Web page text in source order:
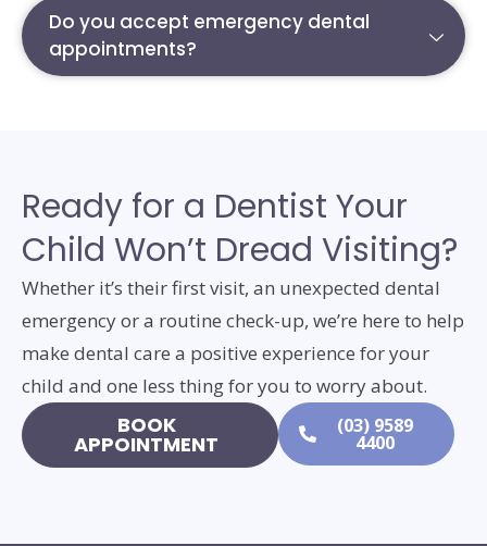
Do you accept emergency dental
appointments?
Ready for a Dentist Your
Child Won’t Dread Visiting?
Whether it’s their first visit, an unexpected dental
emergency or a routine check-up, we’re here to help
make dental care a positive experience for your
child and one less thing for you to worry about.
BOOK
APPOINTMENT
(03) 9589
4400